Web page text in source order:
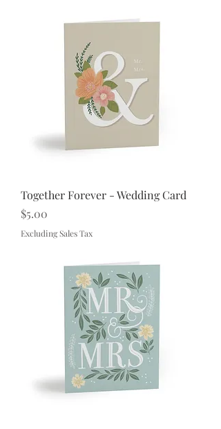
Together Forever - Wedding Card
Price
$5.00
Excluding Sales Tax